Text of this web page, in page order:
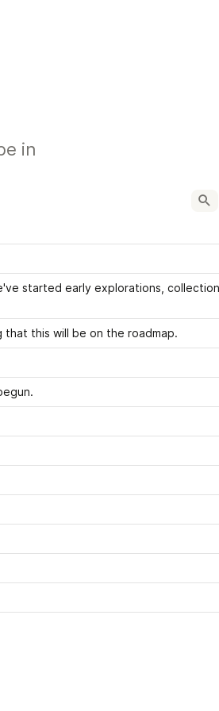
in
started early explorations,
that this will be on the roadmap.